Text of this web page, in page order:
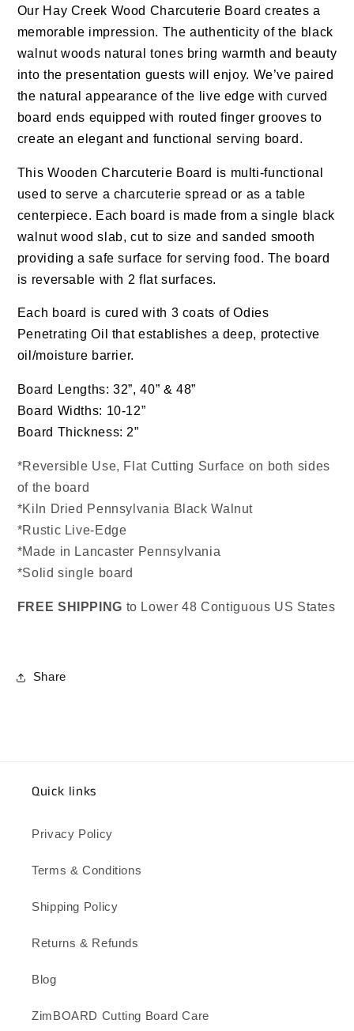
Our Hay Creek Wood Charcuterie Board creates a
memorable impression. The authenticity of the black
walnut woods natural tones bring warmth and beauty
into the presentation guests will enjoy. We’ve paired
the natural appearance of the live edge with curved
board ends equipped with routed finger grooves to
create an elegant and functional serving board.
This Wooden Charcuterie Board is multi-functional
used to serve a charcuterie spread or as a table
centerpiece. Each board is made from a single black
walnut wood slab, cut to size and sanded smooth
providing a safe surface for serving food. The board
is reversable with 2 flat surfaces.
Each board is cured with 3 coats of Odies
Penetrating Oil that establishes a deep, protective
oil/moisture barrier.
Board Lengths: 32”, 40” & 48”
Board Widths: 10-12”
Board Thickness: 2”
*Reversible Use, Flat Cutting Surface on both sides
of the board
*Kiln Dried Pennsylvania Black Walnut
*Rustic Live-Edge
*Made in Lancaster Pennsylvania
*Solid single board
FREE SHIPPING to Lower 48 Contiguous US States
Share
Quick links
Privacy Policy
Terms & Conditions
Shipping Policy
Returns & Refunds
Blog
ZimBOARD Cutting Board Care